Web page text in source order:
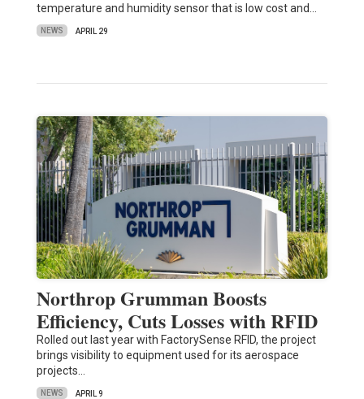
temperature and humidity sensor that is low cost and…
NEWS APRIL 29
Northrop Grumman Boosts
Efficiency, Cuts Losses with RFID
Rolled out last year with FactorySense RFID, the project
brings visibility to equipment used for its aerospace
projects…
NEWS APRIL 9